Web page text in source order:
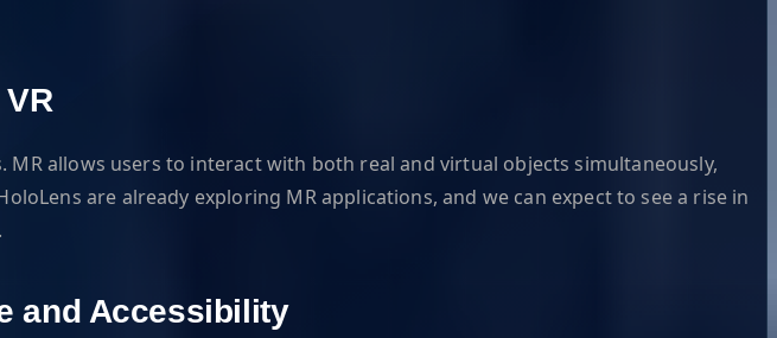
allows users to interact with both real and virtual objects simultaneously,
are already exploring MR applications, and we can expect to see a rise in
and Accessibility